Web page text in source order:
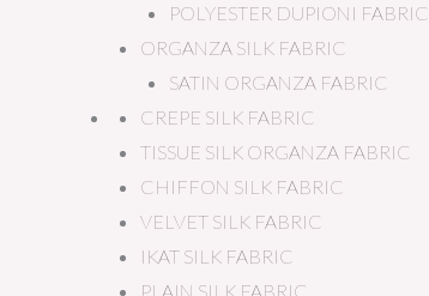
POLYESTER DUPIONI FABRIC
ORGANZA SILK FABRIC
SATIN ORGANZA FABRIC
CREPE SILK FABRIC
TISSUE SILK ORGANZA FABRIC
CHIFFON SILK FABRIC
VELVET SILK FABRIC
IKAT SILK FABRIC
PLAIN SILK FABRIC